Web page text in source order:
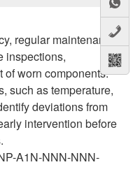
regular maintenance
inspections,
of worn components.
such as temperature,
deviations from
intervention before
A1N-NNN-NNN-